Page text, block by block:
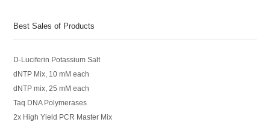
Best Sales of Products
D-Luciferin Potassium Salt
dNTP Mix, 10 mM each
dNTP mix, 25 mM each
Taq DNA Polymerases
2x High Yield PCR Master Mix